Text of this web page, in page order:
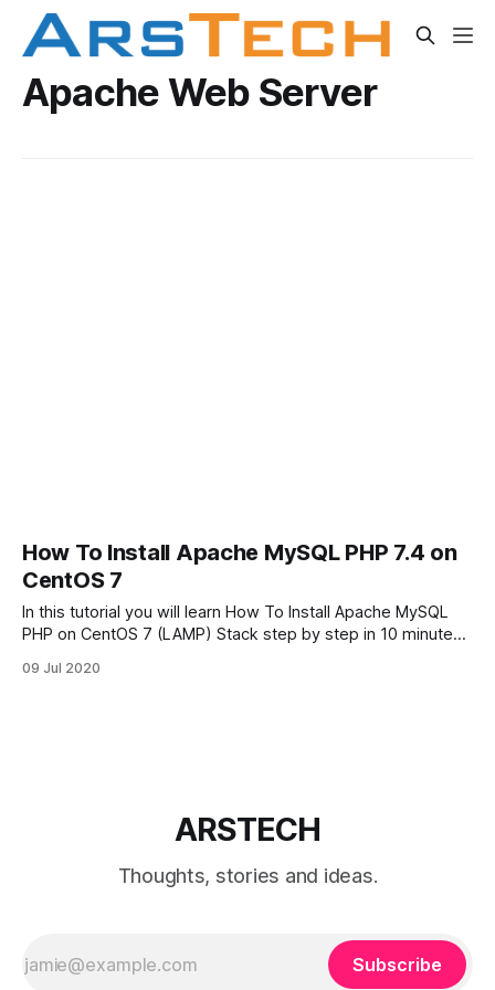
Apache Web Server
How To Install Apache MySQL PHP 7.4 on
CentOS 7
In this tutorial you will learn How To Install Apache MySQL
PHP on CentOS 7 (LAMP) Stack step by step in 10 minutes.
version. I will show how to install latest version of PHP 7.4
09 Jul 2020
ARSTECH
Thoughts, stories and ideas.
Subscribe